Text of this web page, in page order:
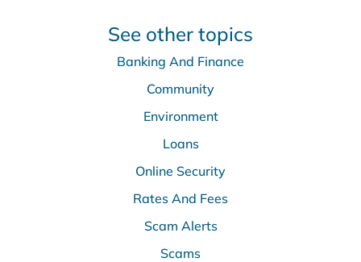
See other topics
Banking And Finance
Community
Environment
Loans
Online Security
Rates And Fees
Scam Alerts
Scams